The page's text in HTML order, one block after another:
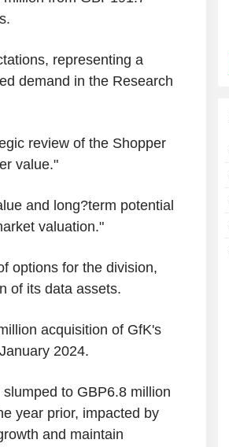
representing a
demand in the Research
review of the Shopper
value."
and long?term potential
valuation."
options for the division,
of its data assets.
acquisition of GfK's
2024.
to GBP6.8 million
year prior, impacted by
and maintain